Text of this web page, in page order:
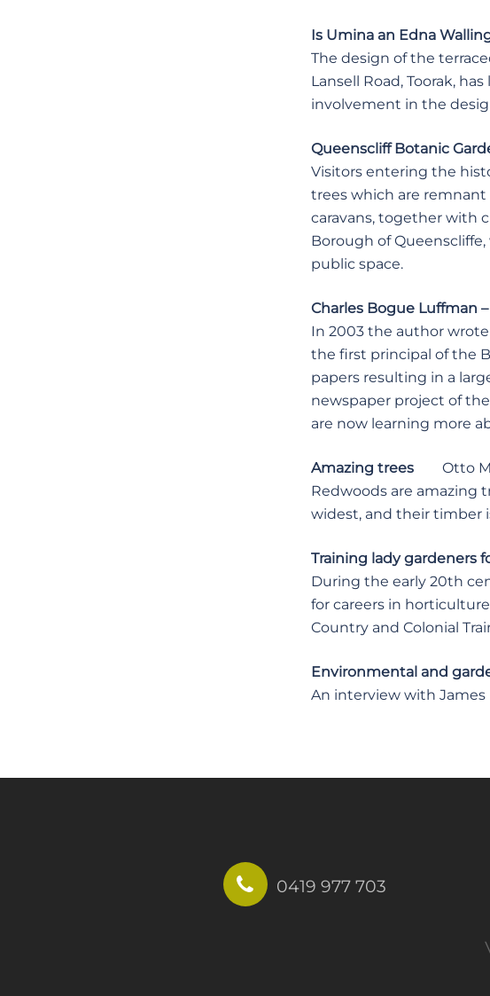
Is Umina an Edna
The design of the
Lansell Road, Toorak,
involvement in the
Queenscliff Botanic
Visitors entering the
trees which are
caravans, together with
Borough of
public space.
Charles Bogue Luffman
In 2003 the author
the first principal of the
papers resulting in a
newspaper project of
are now learning more
Amazing trees Otto
Redwoods are amazing
widest, and their timber
Training lady gardeners
During the early 20th
for careers in
Country and Colonial
Environmental and
An interview with James
0419 977 703